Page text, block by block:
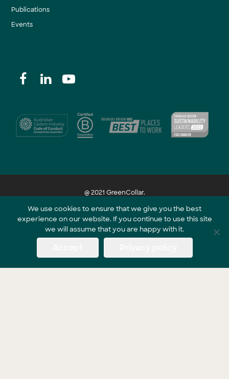
Publications
Events
@ 2021 GreenCollar.
Part of the GreenCollar Group
We use cookies to ensure that we give you the best
experience on our website. If you continue to use this site
we will assume that you are happy with it.